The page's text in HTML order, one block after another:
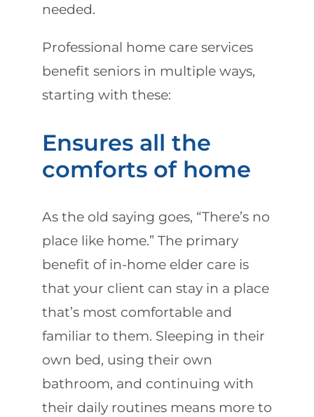
needed.
Professional home care services
benefit seniors in multiple ways,
starting with these:
Ensures all the
comforts of home
As the old saying goes, “There’s no
place like home.” The primary
benefit of in-home elder care is
that your client can stay in a place
that’s most comfortable and
familiar to them. Sleeping in their
own bed, using their own
bathroom, and continuing with
their daily routines means more to